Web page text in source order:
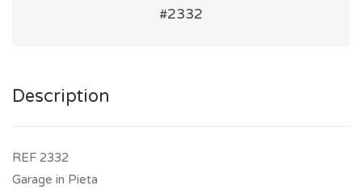
#2332
Description
REF 2332
Garage in Pieta